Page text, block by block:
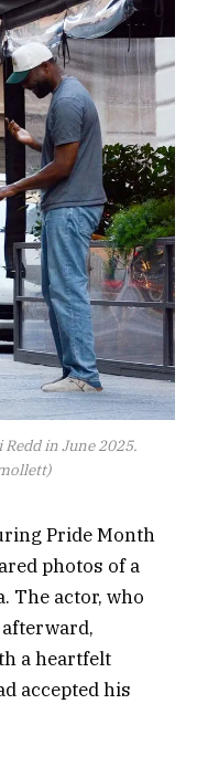
in June 2025.
Pride Month
photos of a
The actor, who
a heartfelt
accepted his